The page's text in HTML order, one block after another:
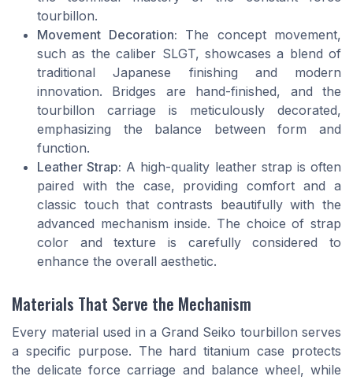
tourbillon.
Movement Decoration: The concept movement,
such as the caliber SLGT, showcases a blend of
traditional Japanese finishing and modern
innovation. Bridges are hand-finished, and the
tourbillon carriage is meticulously decorated,
emphasizing the balance between form and
function.
Leather Strap: A high-quality leather strap is often
paired with the case, providing comfort and a
classic touch that contrasts beautifully with the
advanced mechanism inside. The choice of strap
color and texture is carefully considered to
enhance the overall aesthetic.
Materials That Serve the Mechanism
Every material used in a Grand Seiko tourbillon serves
a specific purpose. The hard titanium case protects
the delicate force carriage and balance wheel, while